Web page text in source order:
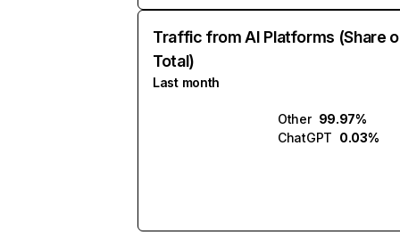
Traffic from AI Platforms (Share
Total)
Last month
Other 99.97%
ChatGPT 0.03%